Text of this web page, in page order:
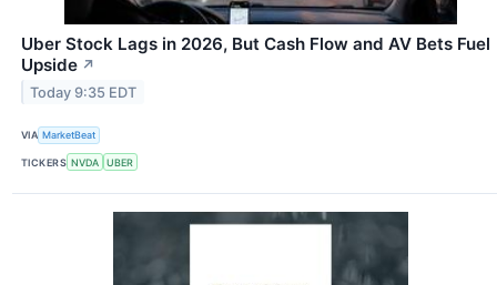
Uber Stock Lags in 2026, But Cash Flow and AV Bets Fuel
Upside ↗
Today 9:35 EDT
VIA MarketBeat
TICKERS NVDA UBER